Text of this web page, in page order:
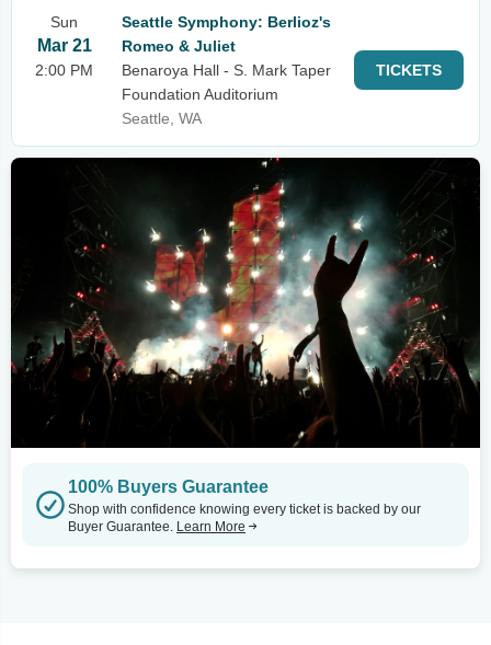
Sun
Mar 21
2:00 PM
Seattle Symphony: Berlioz's
Romeo & Juliet
Benaroya Hall - S. Mark Taper
Foundation Auditorium
Seattle, WA
TICKETS
100% Buyers Guarantee
Shop with confidence knowing every ticket is backed by our
Buyer Guarantee. Learn More